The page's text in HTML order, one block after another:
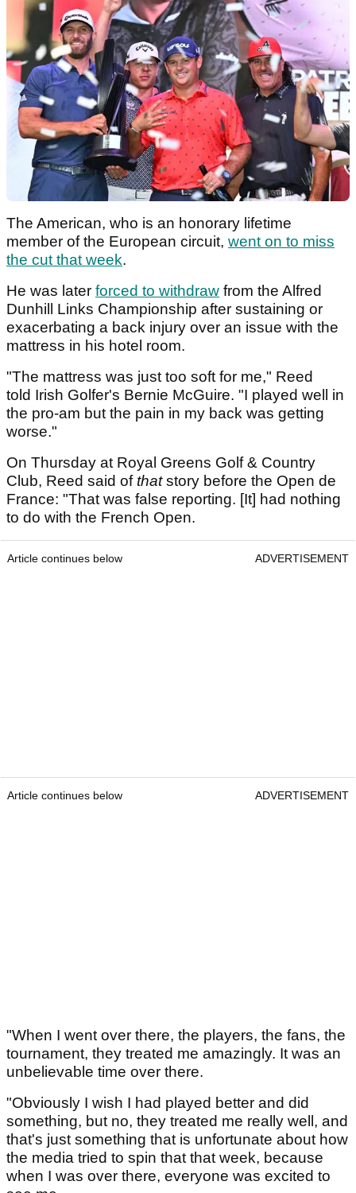
The American, who is an honorary lifetime
member of the European circuit, went on to miss
the cut that week.
He was later forced to withdraw from the Alfred
Dunhill Links Championship after sustaining or
exacerbating a back injury over an issue with the
mattress in his hotel room.
"The mattress was just too soft for me," Reed
told Irish Golfer's Bernie McGuire. "I played well in
the pro-am but the pain in my back was getting
worse."
On Thursday at Royal Greens Golf & Country
Club, Reed said ofthatstory before the Open de
France: "That was false reporting. [It] had nothing
to do with the French Open.
Article continues below ADVERTISEMENT
Article continues below ADVERTISEMENT
"When I went over there, the players, the fans, the
tournament, they treated me amazingly. It was an
unbelievable time over there.
"Obviously I wish I had played better and did
something, but no, they treated me really well, and
that's just something that is unfortunate about how
the media tried to spin that that week, because
when I was over there, everyone was excited to